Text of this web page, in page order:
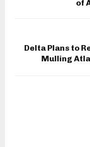
of
Delta Plans to
Mulling